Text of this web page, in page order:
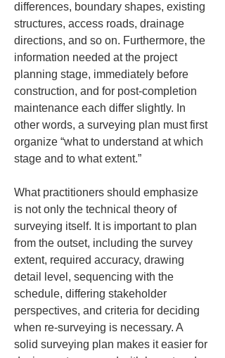
differences, boundary shapes, existing
structures, access roads, drainage
directions, and so on. Furthermore, the
information needed at the project
planning stage, immediately before
construction, and for post-completion
maintenance each differ slightly. In
other words, a surveying plan must first
organize “what to understand at which
stage and to what extent.”
What practitioners should emphasize
is not only the technical theory of
surveying itself. It is important to plan
from the outset, including the survey
extent, required accuracy, drawing
detail level, sequencing with the
schedule, differing stakeholder
perspectives, and criteria for deciding
when re-surveying is necessary. A
solid surveying plan makes it easier for